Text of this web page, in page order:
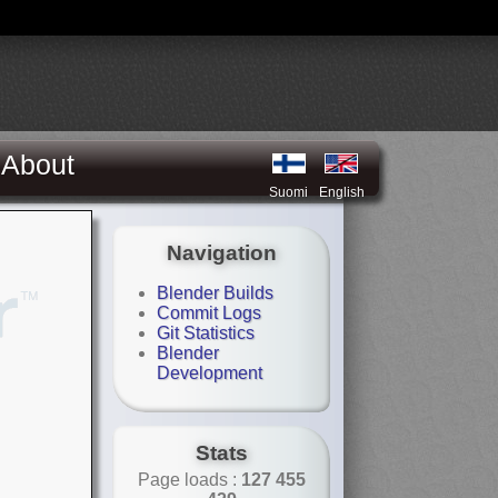
About
Suomi English
Navigation
Blender Builds
Commit Logs
Git Statistics
Blender
Development
Stats
Page loads : 127 455